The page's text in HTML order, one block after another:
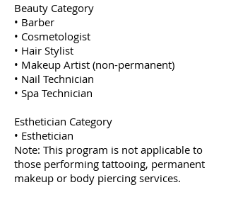
Beauty Category
• Barber
• Cosmetologist
• Hair Stylist
• Makeup Artist (non-permanent)
• Nail Technician
• Spa Technician
Esthetician Category
• Esthetician
Note: This program is not applicable to
those performing tattooing, permanent
makeup or body piercing services.